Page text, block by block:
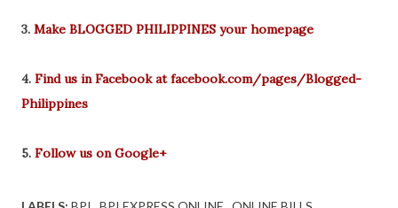
3. Make BLOGGED PHILIPPINES your homepage
4. Find us in Facebook at facebook.com/pages/Blogged-
Philippines
5. Follow us on Google+